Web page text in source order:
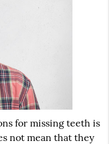
for missing teeth is
not mean that they